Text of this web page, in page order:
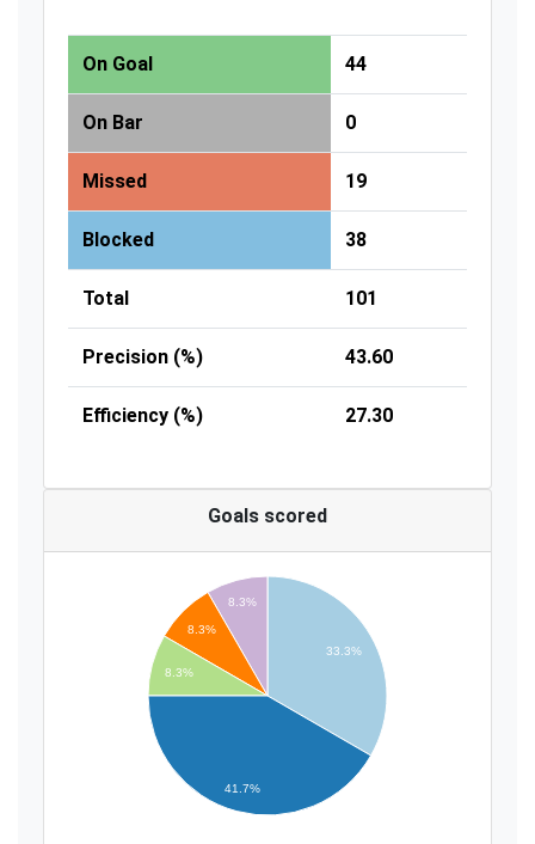
On Goal 44
On Bar 0
Missed 19
Blocked 38
Total 101
Precision (%) 43.60
Efficiency (%) 27.30
Goals scored
33.3%
8.3%
8.3%
8.3%
41.7%